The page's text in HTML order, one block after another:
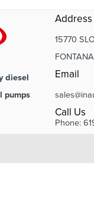
diesel
pumps
Address
15770
Email
Call Us
Phone: